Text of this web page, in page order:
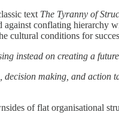
text The Tyranny of
conflating hierarchy
cultural conditions for
instead on creating a
decision making, and
of flat organisational